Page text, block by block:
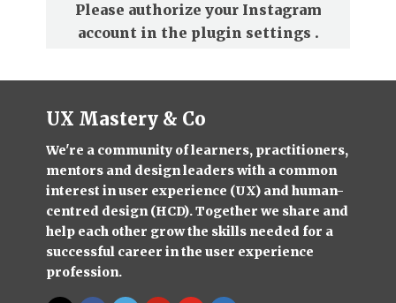
Please authorize your Instagram
account in the plugin settings .
UX Mastery & Co
We're a community of learners, practitioners,
mentors and design leaders with a common
interest in user experience (UX) and human-
centred design (HCD). Together we share and
help each other grow the skills needed for a
successful career in the user experience
profession.